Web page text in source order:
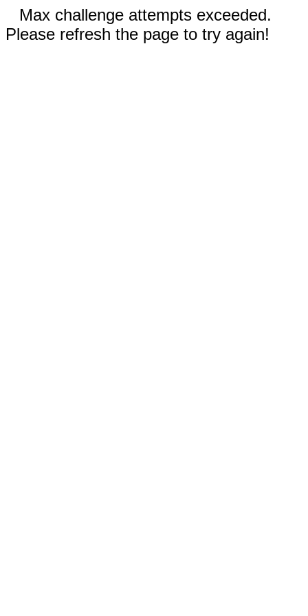
Max challenge attempts exceeded.
Please refresh the page to try again!